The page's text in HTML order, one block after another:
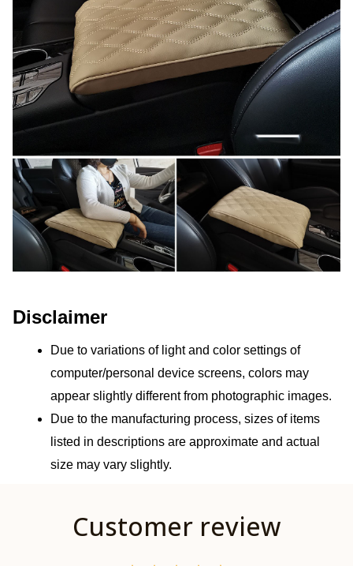
Disclaimer
Due to variations of light and color settings of
computer/personal device screens, colors may
appear slightly different from photographic images.
Due to the manufacturing process, sizes of items
listed in descriptions are approximate and actual
size may vary slightly.
Customer review